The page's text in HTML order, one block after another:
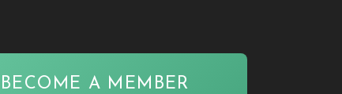
BECOME A MEMBER